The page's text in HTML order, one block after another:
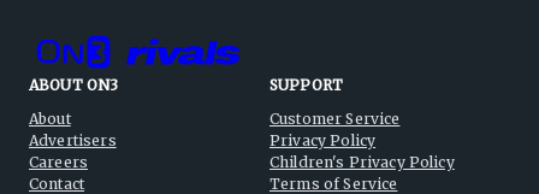
ABOUT ON3
About
Advertisers
Careers
Contact
SUPPORT
Customer Service
Privacy Policy
Children's Privacy Policy
Terms of Service